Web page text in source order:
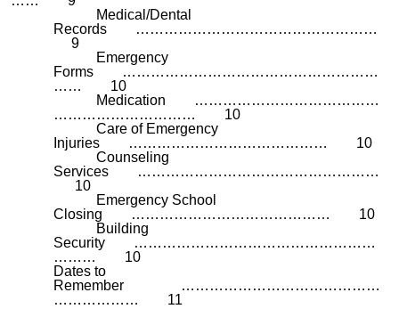
Medical/Dental
Records ……………………………………………
9
Emergency
Forms ………………………………………………
…… 10
Medication …………………………………
………………………… 10
Care of Emergency
Injuries …………………………………… 10
Counseling
Services ……………………………………………
10
Emergency School
Closing …………………………………… 10
Building
Security ……………………………………………
……… 10
Dates to
Remember ……………………………………
……………… 11